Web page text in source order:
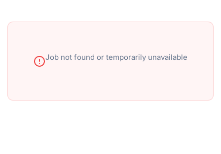
Job not found or temporarily unavailable